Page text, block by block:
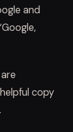
and
copy